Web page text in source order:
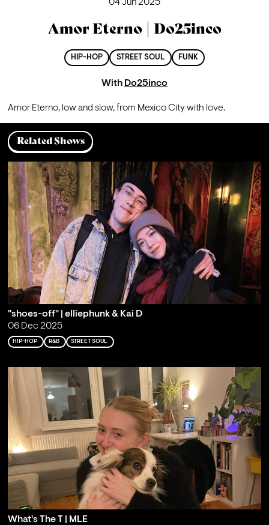
04 Jun 2025
Amor Eterno | Do25inco
HIP-HOP STREET SOUL FUNK
With Do25inco
Amor Eterno, low and slow, from Mexico City with love.
Related Shows
"shoes-off" | elliephunk & Kai D
06 Dec 2025
HIP-HOP R&B STREET SOUL
What's The T | MLE